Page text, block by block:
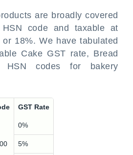
are broadly covered
code and taxable at
18%. We have tabulated
Cake GST rate, Bread
codes for bakery
GST Rate
0%
5%